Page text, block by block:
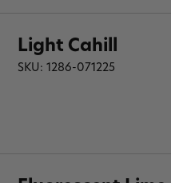
Light Cahill
SKU: 1286-071225